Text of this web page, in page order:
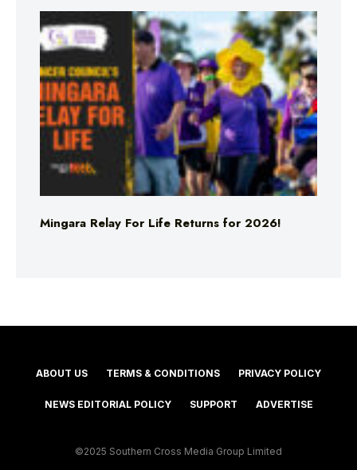
Mingara Relay For Life Returns for 2026!
ABOUT US TERMS & CONDITIONS PRIVACY POLICY
NEWS EDITORIAL POLICY SUPPORT ADVERTISE
©2025 Southern Cross Media Group Limited